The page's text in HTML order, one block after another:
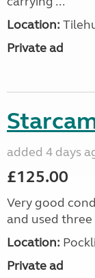
Location:
Private ad
added 4 days
£125.00
Very good
and used three
Location:
Private ad